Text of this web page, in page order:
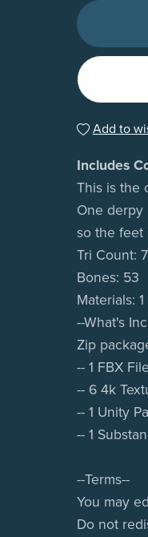
Add to
Includes
This is the
One derpy
so the feet
Tri Count:
Bones: 53
Materials: 1
--What's
Zip
-- 1 FBX File
-- 6 4k
-- 1 Unity
-- 1
--Terms--
You may
Do not